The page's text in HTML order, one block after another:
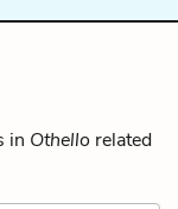
in Othello related